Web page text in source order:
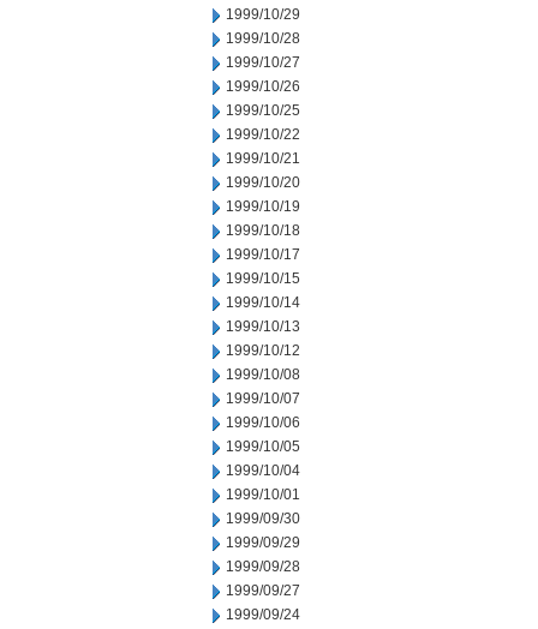
1999/10/29
1999/10/28
1999/10/27
1999/10/26
1999/10/25
1999/10/22
1999/10/21
1999/10/20
1999/10/19
1999/10/18
1999/10/17
1999/10/15
1999/10/14
1999/10/13
1999/10/12
1999/10/08
1999/10/07
1999/10/06
1999/10/05
1999/10/04
1999/10/01
1999/09/30
1999/09/29
1999/09/28
1999/09/27
1999/09/24